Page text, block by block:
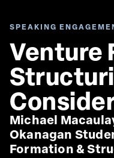
SPEAKING
Venture
Michael
Okanagan
Formation &